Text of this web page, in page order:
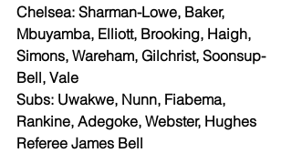
Chelsea: Sharman-Lowe, Baker,
Mbuyamba, Elliott, Brooking, Haigh,
Simons, Wareham, Gilchrist, Soonsup-
Bell, Vale
Subs: Uwakwe, Nunn, Fiabema,
Rankine, Adegoke, Webster, Hughes
Referee James Bell